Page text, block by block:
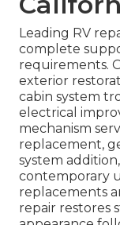
Leading RV
complete
requirements.
exterior
cabin system
electrical
mechanism
replacement,
system
contemporary
replacements
repair restores